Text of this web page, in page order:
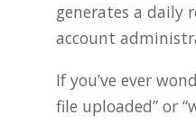
generates a daily
account
If you’ve ever
file uploaded” or